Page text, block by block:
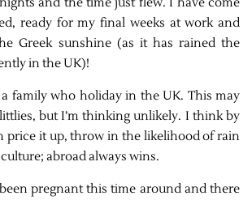
ready for my final weeks at work and
Greek sunshine (as it has rained the
in the UK)!
family who holiday in the UK. This may
but I’m thinking unlikely. I think by
price it up, throw in the likelihood of rain
abroad always wins.
pregnant this time around and there